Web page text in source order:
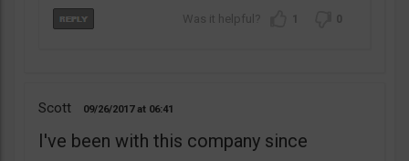
1 0
Scott 09/26/2017 06:41
I've been with this company since